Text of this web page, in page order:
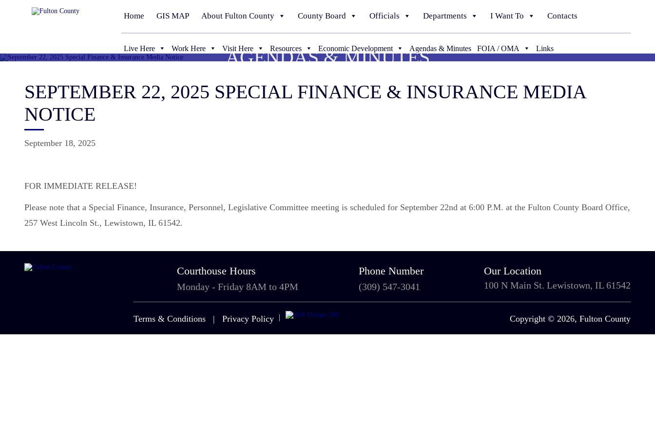
Home GIS MAP About Fulton County County Board Officials Departments I Want To Contacts
Live Here Work Here Visit Here Resources Economic Development Agendas & Minutes FOIA / OMA Links
AGENDAS & MINUTES
SEPTEMBER 22, 2025 SPECIAL FINANCE & INSURANCE MEDIA
NOTICE
September 18, 2025
FOR IMMEDIATE RELEASE!
Please note that a Special Finance, Insurance, Personnel, Legislative Committee meeting is scheduled for September 22nd at 6:00 P.M. at the Fulton County Board Office,
257 West Lincoln St., Lewistown, IL 61542.
Courthouse Hours
Monday - Friday 8AM to 4PM
Phone Number
(309) 547-3041
Our Location
100 N Main St. Lewistown, IL 61542
Terms & Conditions| Privacy Policy Copyright © 2026, Fulton County